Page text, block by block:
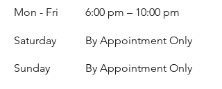
Mon - Fri
Saturday
​Sunday
6:00 pm – 10:00 pm
By Appointment Only
By Appointment Only